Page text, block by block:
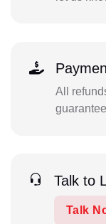
All
guarantee
Talk to
Talk